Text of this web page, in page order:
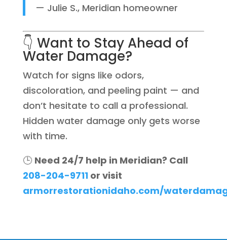
— Julie S., Meridian homeowner
👇 Want to Stay Ahead of
Water Damage?
Watch for signs like odors,
discoloration, and peeling paint — and
don’t hesitate to call a professional.
Hidden water damage only gets worse
with time.
🕒 Need 24/7 help in Meridian? Call
208-204-9711or visit
armorrestorationidaho.com/